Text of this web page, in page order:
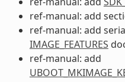
ref-manual: add
ref-manual: add
IMAGE_FEATURES
ref-manual: add